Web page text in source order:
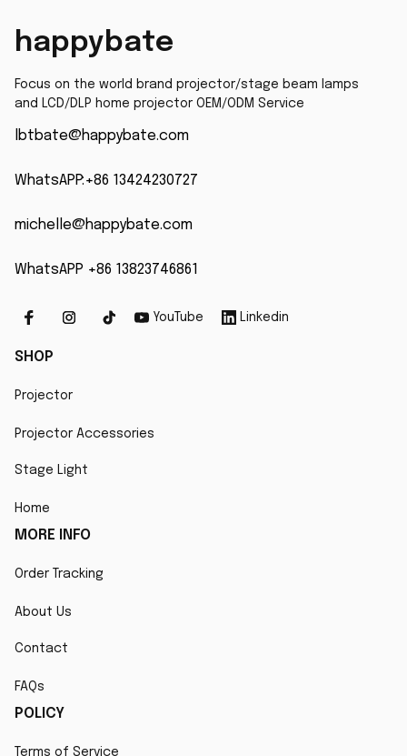
projector lamp
happybate
Focus on the world brand projector/stage beam lamps
and LCD/DLP home projector OEM/ODM Service
lbtbate@happybate.com
WhatsAPP:+86 13424230727
michelle@happybate.com
WhatsAPP +86 13823746861
YouTube Linkedin
SHOP
Projector
Projector Accessories
Stage Light
Home
MORE INFO
Order Tracking
About Us
Contact
FAQs
POLICY
Terms of Service